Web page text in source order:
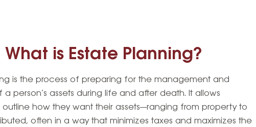
What is Estate Planning?
is the process of preparing for the management and
a person’s assets during life and after death. It allows
outline how they want their assets—ranging from property to
often in a way that minimizes taxes and maximizes the